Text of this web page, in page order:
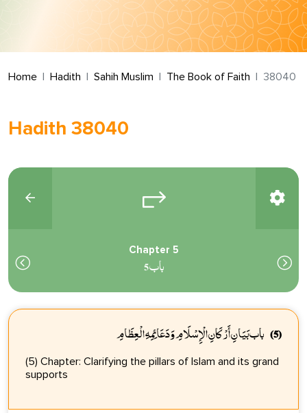
Home Hadith Sahih Muslim The Book of Faith 38040
Hadith 38040
Chapter 5
باب 5
(5) باب بَيَانِ أَرْكَانِ الْإِسْلَامِ وَدَعَائِمِهِ الْعِظَامِ
(5) Chapter: Clarifying the pillars of Islam and its grand
supports